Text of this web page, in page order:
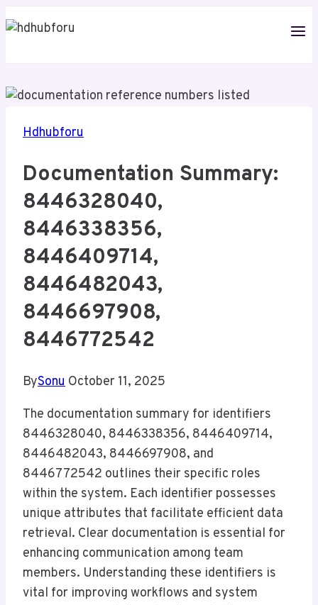
to
Hdhubforu
Documentation Summary:
8446328040,
8446338356,
8446409714,
8446482043,
8446697908,
8446772542
BySonu October 11, 2025
The documentation summary for identifiers
8446328040, 8446338356, 8446409714,
8446482043, 8446697908, and
8446772542 outlines their specific roles
within the system. Each identifier possesses
unique attributes that facilitate efficient data
retrieval. Clear documentation is essential for
enhancing communication among team
members. Understanding these identifiers is
vital for improving workflows and system